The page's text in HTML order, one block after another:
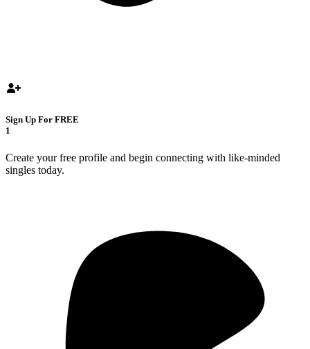
Sign Up For FREE
1
Create your free profile and begin connecting with like-minded
singles today.